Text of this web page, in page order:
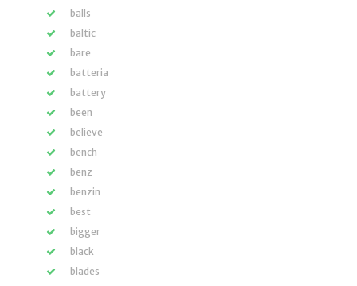
balls
baltic
bare
batteria
battery
been
believe
bench
benz
benzin
best
bigger
black
blades